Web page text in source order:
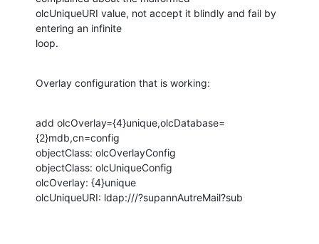
olcUniqueURI value, not accept it blindly and fail by
entering an infinite
loop.
Overlay configuration that is working:
add olcOverlay={4}unique,olcDatabase=
{2}mdb,cn=config
objectClass: olcOverlayConfig
objectClass: olcUniqueConfig
olcOverlay: {4}unique
olcUniqueURI: ldap:///?supannAutreMail?sub